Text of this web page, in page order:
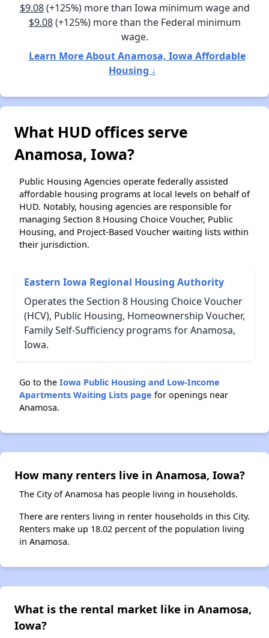
$9.08(+125%) more than Iowa minimum wage and
$9.08(+125%) more than the Federal minimum
wage.
Learn More About Anamosa, Iowa Affordable
Housing ↓
What HUD offices serve
Anamosa, Iowa?
Public Housing Agencies operate federally assisted
affordable housing programs at local levels on behalf of
HUD. Notably, housing agencies are responsible for
managing Section 8 Housing Choice Voucher, Public
Housing, and Project-Based Voucher waiting lists within
their jurisdiction.
Eastern Iowa Regional Housing Authority
Operates the Section 8 Housing Choice Voucher
(HCV), Public Housing, Homeownership Voucher,
Family Self-Sufficiency programs for Anamosa,
Iowa.
Go to the Iowa Public Housing and Low-Income
Apartments Waiting Lists page for openings near
Anamosa.
How many renters live in Anamosa, Iowa?
The City of Anamosa has people living in households.
There are renters living in renter households in this City.
Renters make up 18.02 percent of the population living
in Anamosa.
What is the rental market like in Anamosa,
Iowa?